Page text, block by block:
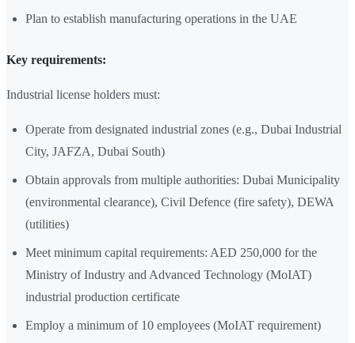
Plan to establish manufacturing operations in the UAE
Key requirements:
Industrial license holders must:
Operate from designated industrial zones (e.g., Dubai Industrial
City, JAFZA, Dubai South)
Obtain approvals from multiple authorities: Dubai Municipality
(environmental clearance), Civil Defence (fire safety), DEWA
(utilities)
Meet minimum capital requirements: AED 250,000 for the
Ministry of Industry and Advanced Technology (MoIAT)
industrial production certificate
Employ a minimum of 10 employees (MoIAT requirement)